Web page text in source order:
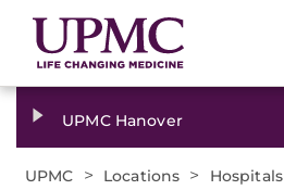
UPMC Hanover
UPMC > Locations > Hospitals